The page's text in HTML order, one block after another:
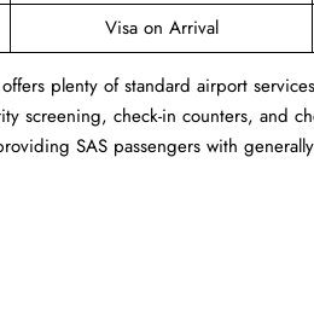
Visa on Arrival
plenty of standard airport
screening, check-in counters, and
SAS passengers with